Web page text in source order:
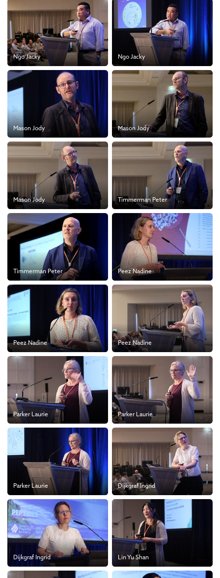
Ngo Jacky Ngo Jacky
Mason Jody Mason Jody
Mason Jody Timmerman Peter
Timmerman Peter Peez Nadine
Peez Nadine Peez Nadine
Parker Laurie Parker Laurie
Parker Laurie Dijkgraf Ingrid
Dijkgraf Ingrid Lin Yu Shan